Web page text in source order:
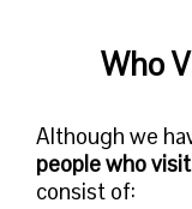
Who
Although we
people who
consist of: